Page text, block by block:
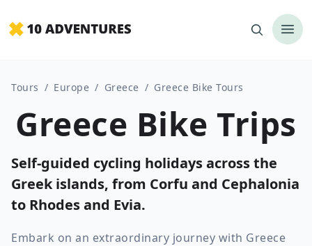
Tours / Europe / Greece / Greece Bike Tours
Greece Bike Trips
Self-guided cycling holidays across the
Greek islands, from Corfu and Cephalonia
to Rhodes and Evia.
Embark on an extraordinary journey with Greece